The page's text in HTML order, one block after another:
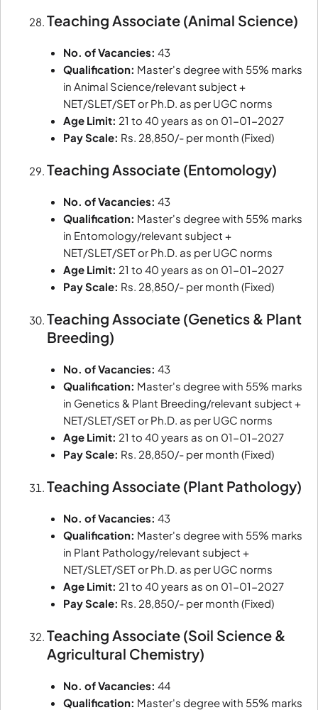
Teaching Associate (Animal Science)
No. of Vacancies: 43
Qualification: Master's degree with 55% marks
in Animal Science/relevant subject +
NET/SLET/SET or Ph.D. as per UGC norms
Age Limit: 21 to 40 years as on 01-01-2027
Pay Scale: Rs. 28,850/- per month (Fixed)
Teaching Associate (Entomology)
No. of Vacancies: 43
Qualification: Master's degree with 55% marks
in Entomology/relevant subject +
NET/SLET/SET or Ph.D. as per UGC norms
Age Limit: 21 to 40 years as on 01-01-2027
Pay Scale: Rs. 28,850/- per month (Fixed)
Teaching Associate (Genetics & Plant
Breeding)
No. of Vacancies: 43
Qualification: Master's degree with 55% marks
in Genetics & Plant Breeding/relevant subject +
NET/SLET/SET or Ph.D. as per UGC norms
Age Limit: 21 to 40 years as on 01-01-2027
Pay Scale: Rs. 28,850/- per month (Fixed)
Teaching Associate (Plant Pathology)
No. of Vacancies: 43
Qualification: Master's degree with 55% marks
in Plant Pathology/relevant subject +
NET/SLET/SET or Ph.D. as per UGC norms
Age Limit: 21 to 40 years as on 01-01-2027
Pay Scale: Rs. 28,850/- per month (Fixed)
Teaching Associate (Soil Science &
Agricultural Chemistry)
No. of Vacancies: 44
Qualification: Master's degree with 55% marks